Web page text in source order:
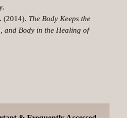
(2014). The Body Keeps the
and Body in the Healing of